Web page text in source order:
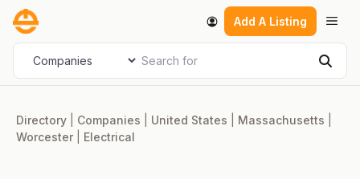
Skip
content
Add A Listing
Select search type Search for
Directory Companies United States Massachusetts
Worcester
Electrical